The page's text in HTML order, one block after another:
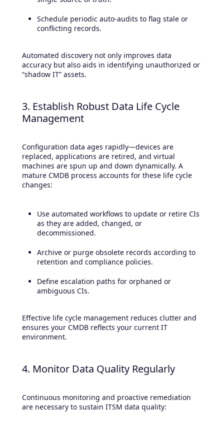
Schedule periodic auto-audits to flag stale or
conflicting records.
Automated discovery not only improves data
accuracy but also aids in identifying unauthorized or
“shadow IT” assets.
3. Establish Robust Data Life Cycle
Management
Configuration data ages rapidly—devices are
replaced, applications are retired, and virtual
machines are spun up and down dynamically. A
mature CMDB process accounts for these life cycle
changes:
Use automated workflows to update or retire CIs
as they are added, changed, or
decommissioned.
Archive or purge obsolete records according to
retention and compliance policies.
Define escalation paths for orphaned or
ambiguous CIs.
Effective life cycle management reduces clutter and
ensures your CMDB reflects your current IT
environment.
4. Monitor Data Quality Regularly
Continuous monitoring and proactive remediation
are necessary to sustain ITSM data quality: